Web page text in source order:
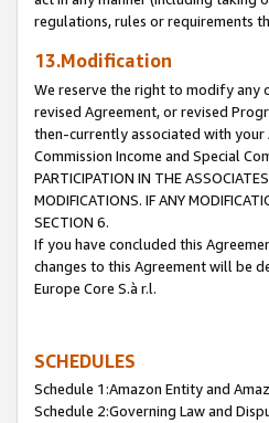
regulations, rules or requirements
13.Modification
We reserve the right to modify any
revised Agreement, or revised
then-currently associated with your
Commission Income and Special
PARTICIPATION IN THE
MODIFICATIONS. IF ANY
SECTION 6.
If you have concluded this
changes to this Agreement will be
Europe Core S.à r.l.
SCHEDULES
Schedule 1:Amazon Entity and
Schedule 2:Governing Law and